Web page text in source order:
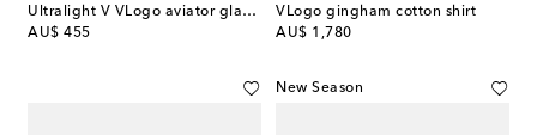
Ultralight V VLogo aviator glasses
AU$ 455
original price
VLogo gingham cotton shirt
AU$ 1,780
original price
New Season